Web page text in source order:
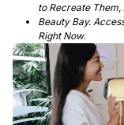
to Recreate
Beauty Bay.
Right Now.